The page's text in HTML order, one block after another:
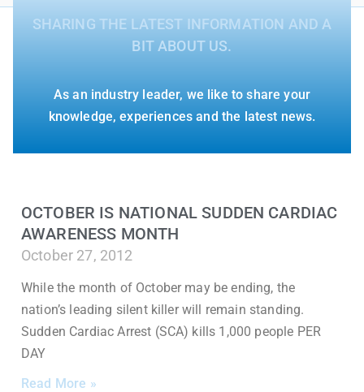
SHARING THE LATEST INFORMATION AND A
BIT ABOUT US.
As an industry leader, we like to share your
knowledge, experiences and the latest news.
OCTOBER IS NATIONAL SUDDEN CARDIAC
AWARENESS MONTH
October 27, 2012
While the month of October may be ending, the
nation’s leading silent killer will remain standing.
Sudden Cardiac Arrest (SCA) kills 1,000 people PER
DAY
Read More »